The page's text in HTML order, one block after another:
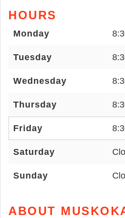
HOURS
Monday
Tuesday
Wednesday
Thursday
Friday
Saturday
Sunday
ABOUT